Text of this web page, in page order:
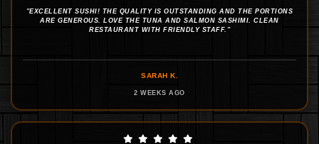
"EXCELLENT SUSHI! THE QUALITY IS OUTSTANDING AND THE PORTIONS
ARE GENEROUS. LOVE THE TUNA AND SALMON SASHIMI. CLEAN
RESTAURANT WITH FRIENDLY STAFF."
SARAH K.
2 WEEKS AGO